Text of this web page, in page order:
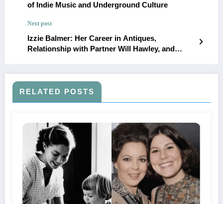
of Indie Music and Underground Culture
Next post
Izzie Balmer: Her Career in Antiques,
Relationship with Partner Will Hawley, and
RELATED POSTS